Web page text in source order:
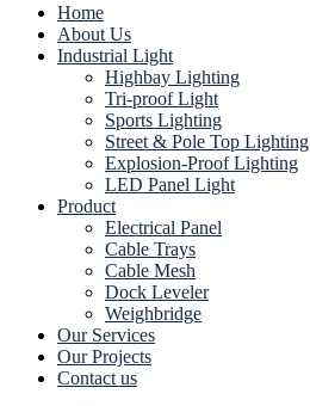
Home
About Us
Industrial Light
Highbay Lighting
Tri-proof Light
Sports Lighting
Street & Pole Top Lighting
Explosion-Proof Lighting
LED Panel Light
Product
Electrical Panel
Cable Trays
Cable Mesh
Dock Leveler
Weighbridge
Our Services
Our Projects
Contact us